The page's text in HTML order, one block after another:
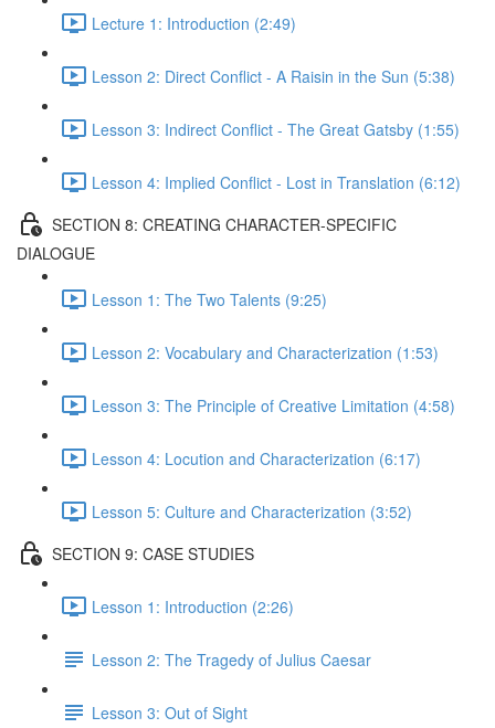
Lecture 1: Introduction (2:49)
Lesson 2: Direct Conflict - A Raisin in the Sun (5:38)
Lesson 3: Indirect Conflict - The Great Gatsby (1:55)
Lesson 4: Implied Conflict - Lost in Translation (6:12)
SECTION 8: CREATING CHARACTER-SPECIFIC
DIALOGUE
Lesson 1: The Two Talents (9:25)
Lesson 2: Vocabulary and Characterization (1:53)
Lesson 3: The Principle of Creative Limitation (4:58)
Lesson 4: Locution and Characterization (6:17)
Lesson 5: Culture and Characterization (3:52)
SECTION 9: CASE STUDIES
Lesson 1: Introduction (2:26)
Lesson 2: The Tragedy of Julius Caesar
Lesson 3: Out of Sight